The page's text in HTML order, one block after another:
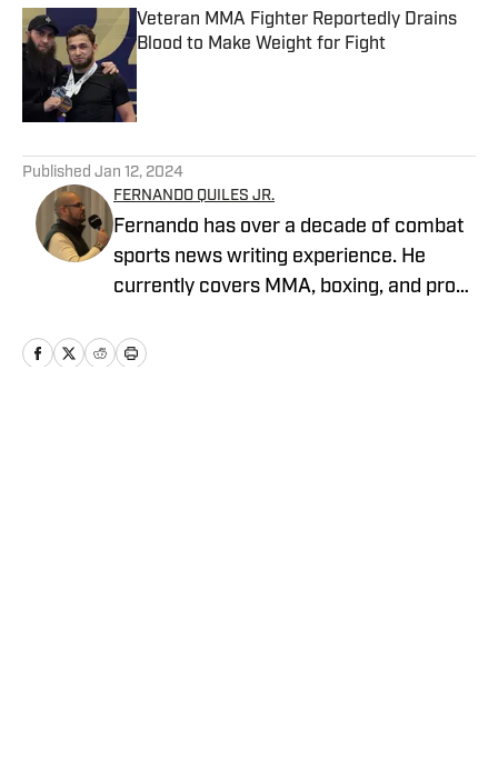
Veteran MMA Fighter Reportedly Drains
Blood to Make Weight for Fight
Published by on Invalid Date
Published Jan 12, 2024
FERNANDO QUILES JR.
Fernando has over a decade of combat
sports news writing experience. He
currently covers MMA, boxing, and pro
Knockout as the Lead Writer/Editor